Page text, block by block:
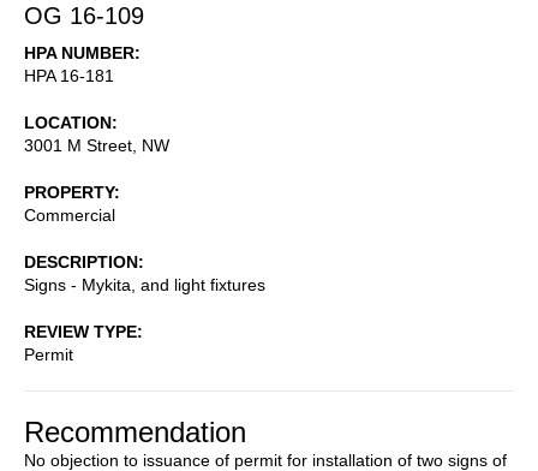
OG 16-109
HPA NUMBER
HPA 16-181
LOCATION
3001 M Street, NW
PROPERTY
Commercial
DESCRIPTION
Signs - Mykita, and light fixtures
REVIEW TYPE
Permit
Recommendation
No objection to issuance of permit for installation of two signs of